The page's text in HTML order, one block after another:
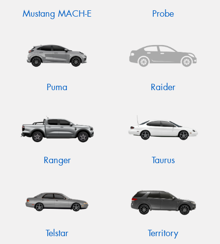
Mustang MACH-E Probe
Puma Raider
Ranger Taurus
Telstar Territory